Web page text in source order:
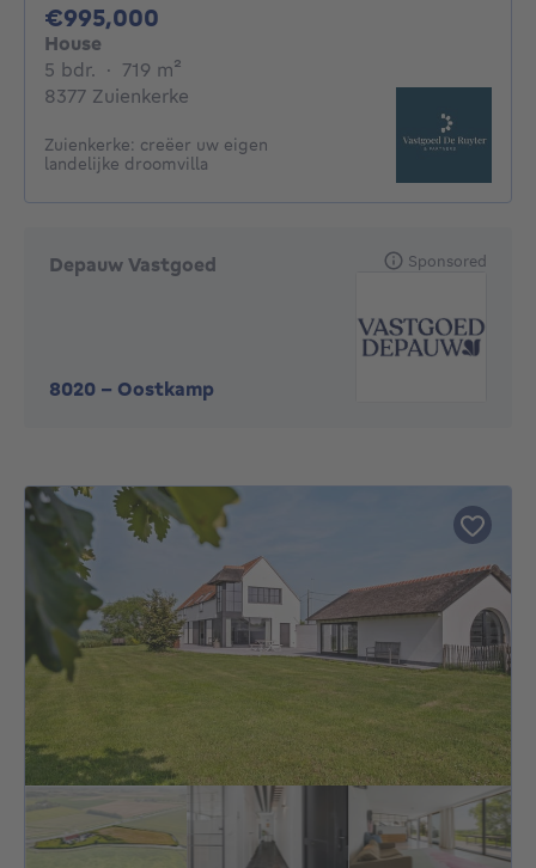
€995,000
House
5 bdr. 5 bedrooms
· 719 m²
8377 Zuienkerke
Zuienkerke: creëer uw eigen
landelijke droomvilla
Depauw Vastgoed
8020 - Oostkamp
Sponsored